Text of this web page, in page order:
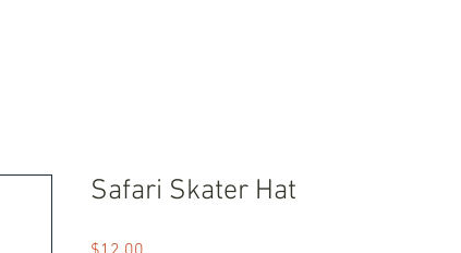
Safari Skater Hat